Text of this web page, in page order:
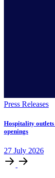
Press Releases
Hospitality
openings
27 July 2026